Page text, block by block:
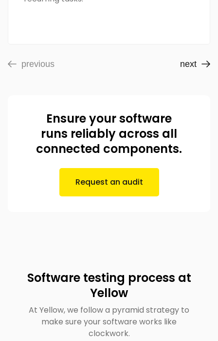
previous next
Ensure your software
runs reliably across all
connected components.
Request an audit
Software testing process at
Yellow
At Yellow, we follow a pyramid strategy to
make sure your software works like
clockwork.